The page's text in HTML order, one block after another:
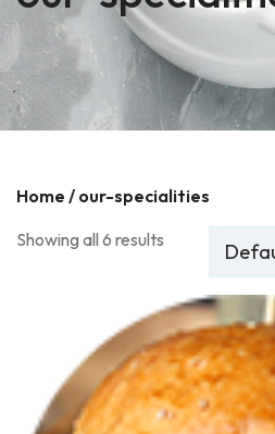
Home / our-specialities
Showing all 6 results